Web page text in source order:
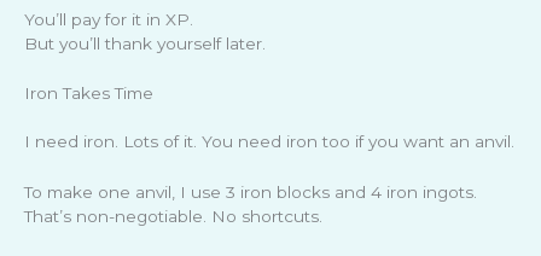
You’ll pay for it in XP.
But you’ll thank yourself later.
Iron Takes Time
I need iron. Lots of it. You need iron too if you want an anvil.
To make one anvil, I use 3 iron blocks and 4 iron ingots.
That’s non-negotiable. No shortcuts.